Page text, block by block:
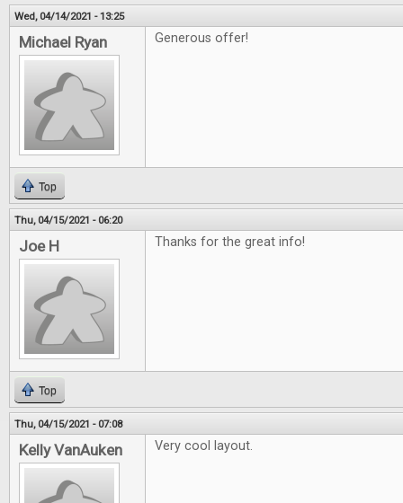
Wed, 04/14/2021 - 13:25
Michael Ryan Generous offer!
Top
Thu, 04/15/2021 - 06:20
Joe H Thanks for the great info!
Top
Thu, 04/15/2021 - 07:08
Kelly VanAuken Very cool layout.